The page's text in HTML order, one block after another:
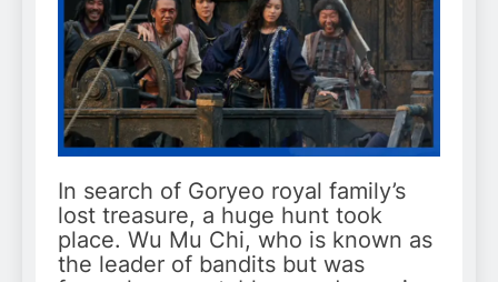
In search of Goryeo royal family’s
lost treasure, a huge hunt took
place. Wu Mu Chi, who is known as
the leader of bandits but was